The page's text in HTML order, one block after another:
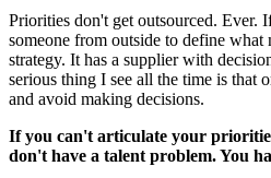
Priorities don't get outsourced. Ever.
someone from outside to define what
strategy. It has a supplier with
serious thing I see all the time is that
and avoid making decisions.
If you can't articulate your
don't have a talent problem. You